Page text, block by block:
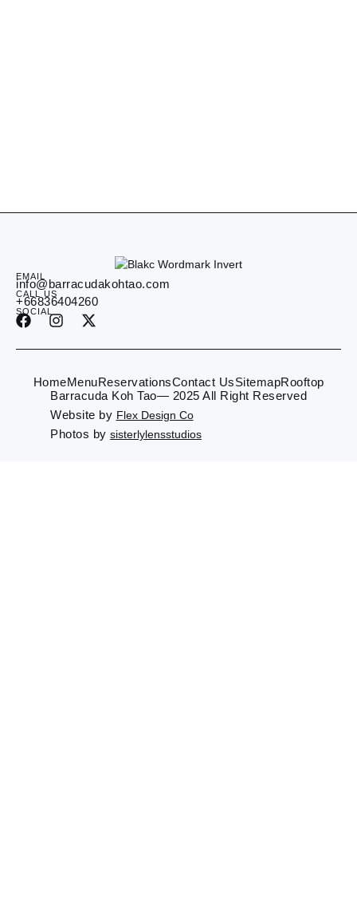
EMAIL
info@barracudakohtao.com
CALL US
+66836404260
SOCIAL
HomeMenuReservationsContact UsSitemapRooftop
Barracuda Koh Tao— 2025 All Right Reserved
Website by Flex Design Co
Photos by sisterlylensstudios